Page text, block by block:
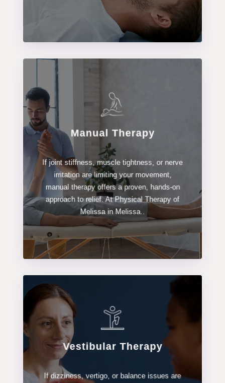
Manual Therapy
If joint stiffness, muscle tightness, or nerve
irritation are limiting your movement,
manual therapy offers a proven, hands-on
approach to relief. At Physical Therapy of
Melissa in Melissa..
Manual Therapy
LEARN MORE
Vestibular Therapy
If dizziness, vertigo, or balance issues are